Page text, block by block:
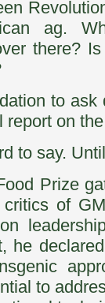
ag.
there?
to ask
report on
to say.
Prize
of
he
to